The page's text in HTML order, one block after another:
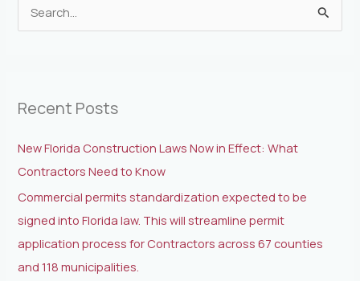
c
f
o
r
:
Recent Posts
New Florida Construction Laws Now in Effect: What
Contractors Need to Know
Commercial permits standardization expected to be
signed into Florida law. This will streamline permit
application process for Contractors across 67 counties
and 118 municipalities.